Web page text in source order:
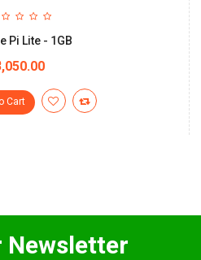
Pi Lite - 1GB
Cart
Newsletter